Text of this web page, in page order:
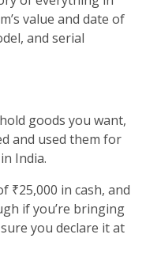
value and date of
and serial
goods you want,
and used them for
India.
₹25,000 in cash, and
if you’re bringing
you declare it at